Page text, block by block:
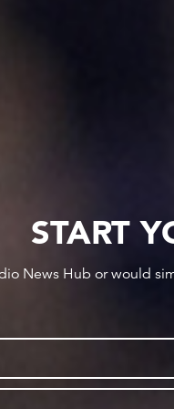
START
News Hub or would